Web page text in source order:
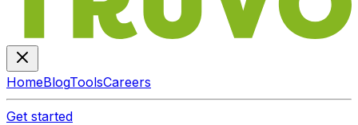
HomeBlogToolsCareers
Get started